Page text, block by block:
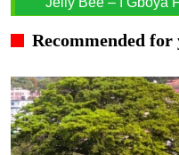
Recommended for